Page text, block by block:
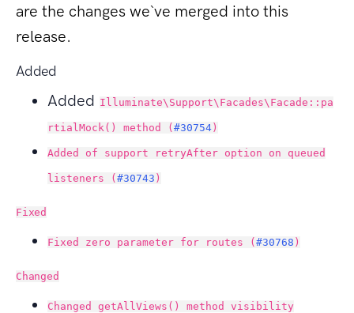
are the changes we`ve merged into this
release.
Added
Added Illuminate\Support\Facades\Facade::pa
rtialMock() method ( #30754 )
Added of support retryAfter option on queued
listeners ( #30743 )
Fixed
Fixed zero parameter for routes ( #30768 )
Changed
Changed getAllViews() method visibility